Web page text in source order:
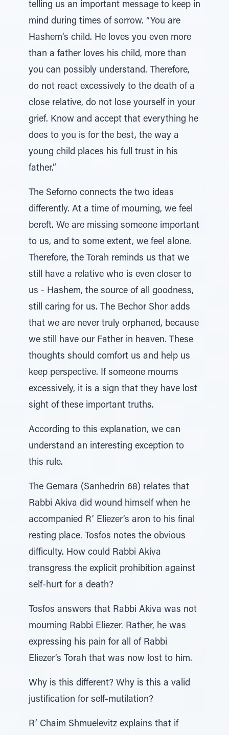
telling us an important message to keep in
mind during times of sorrow. “You are
Hashem’s child. He loves you even more
than a father loves his child, more than
you can possibly understand. Therefore,
do not react excessively to the death of a
close relative, do not lose yourself in your
grief. Know and accept that everything he
does to you is for the best, the way a
young child places his full trust in his
father.”
The Seforno connects the two ideas
differently. At a time of mourning, we feel
bereft. We are missing someone important
to us, and to some extent, we feel alone.
Therefore, the Torah reminds us that we
still have a relative who is even closer to
us - Hashem, the source of all goodness,
still caring for us. The Bechor Shor adds
that we are never truly orphaned, because
we still have our Father in heaven. These
thoughts should comfort us and help us
keep perspective. If someone mourns
excessively, it is a sign that they have lost
sight of these important truths.
According to this explanation, we can
understand an interesting exception to
this rule.
The Gemara (Sanhedrin 68) relates that
Rabbi Akiva did wound himself when he
accompanied R’ Eliezer’s aron to his final
resting place. Tosfos notes the obvious
difficulty. How could Rabbi Akiva
transgress the explicit prohibition against
self-hurt for a death?
Tosfos answers that Rabbi Akiva was not
mourning Rabbi Eliezer. Rather, he was
expressing his pain for all of Rabbi
Eliezer’s Torah that was now lost to him.
Why is this different? Why is this a valid
justification for self-mutilation?
R’ Chaim Shmuelevitz explains that if